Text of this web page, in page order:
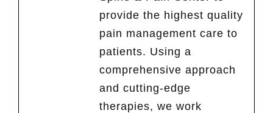
provide the highest quality
pain management care to
patients. Using a
comprehensive approach
and cutting-edge
therapies, we work